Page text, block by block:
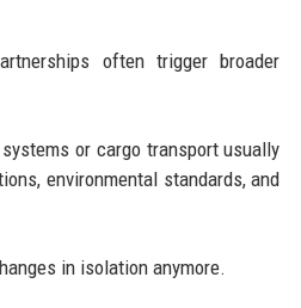
often trigger broader
or cargo transport usually
environmental standards, and
in isolation anymore.